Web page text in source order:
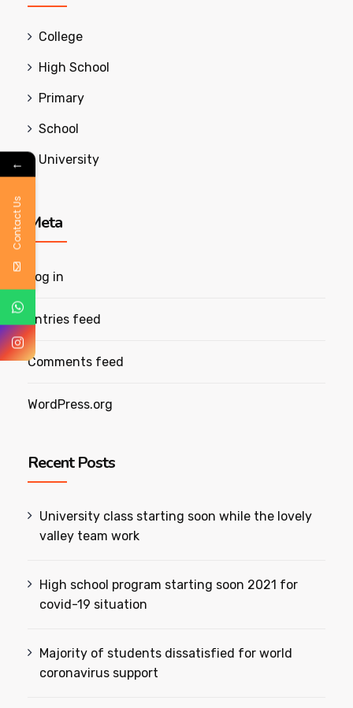
College
High School
Primary
School
University
Meta
Log in
Entries feed
Comments feed
WordPress.org
Recent Posts
University class starting soon while the lovely
valley team work
High school program starting soon 2021 for
covid-19 situation
Majority of students dissatisfied for world
coronavirus support
←
Contact Us